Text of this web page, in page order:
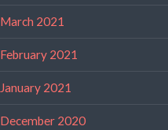
March 2021
February 2021
January 2021
December 2020